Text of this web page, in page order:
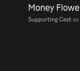
Money
Supporting Castas